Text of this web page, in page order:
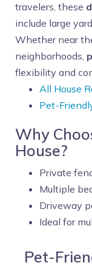
travelers, these
include large
Whether near
neighborhoods,
flexibility and
All House
Pet-
Why
House?
Private
Multiple
Driveway
Ideal for
Pet-